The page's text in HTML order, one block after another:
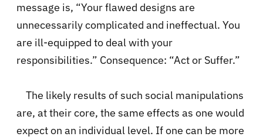
message is, “Your flawed designs are
unnecessarily complicated and ineffectual. You
are ill-equipped to deal with your
responsibilities.” Consequence: “Act or Suffer.”
The likely results of such social manipulations
are, at their core, the same effects as one would
expect on an individual level. If one can be more